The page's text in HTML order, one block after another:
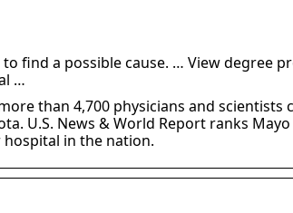
find a possible cause. … View degree
…
than 4,700 physicians and scientists
U.S. News & World Report ranks
in the nation.